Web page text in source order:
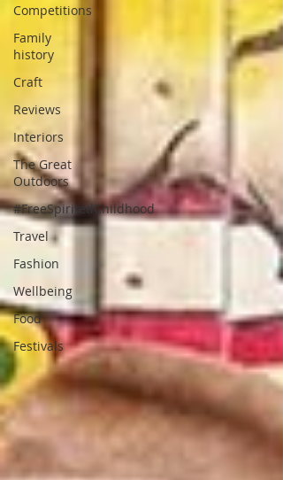
Competitions
Family
history
Craft
Reviews
Interiors
The Great
Outdoors
#FreeSpiritedChildhood
Travel
Fashion
Wellbeing
Food
Festivals